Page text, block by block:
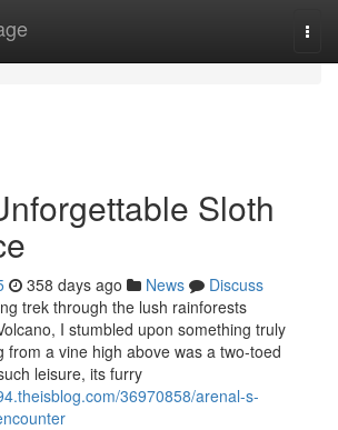
Sloth
358 days ago News
Discuss
trek through the lush rainforests
I stumbled upon something truly
from a vine high above was a two-toed
leisure, its furry
36970858/arenal-s-